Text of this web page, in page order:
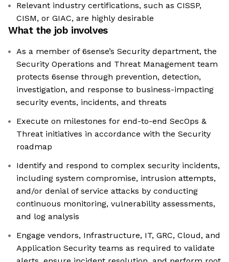
Relevant industry certifications, such as CISSP,
CISM, or GIAC, are highly desirable
What the job involves
As a member of 6sense’s Security department, the
Security Operations and Threat Management team
protects 6sense through prevention, detection,
investigation, and response to business-impacting
security events, incidents, and threats
Execute on milestones for end-to-end SecOps &
Threat initiatives in accordance with the Security
roadmap
Identify and respond to complex security incidents,
including system compromise, intrusion attempts,
and/or denial of service attacks by conducting
continuous monitoring, vulnerability assessments,
and log analysis
Engage vendors, Infrastructure, IT, GRC, Cloud, and
Application Security teams as required to validate